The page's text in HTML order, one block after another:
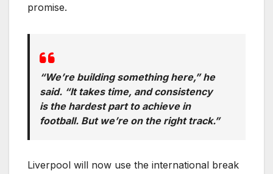
promise.
“We’re building something here,” he
said. “It takes time, and consistency
is the hardest part to achieve in
football. But we’re on the right track.”
Liverpool will now use the international break